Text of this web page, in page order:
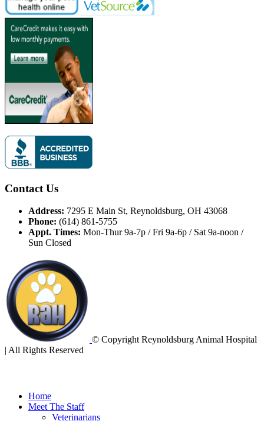
Contact Us
Address: 7295 E Main St, Reynoldsburg, OH 43068
Phone: (614) 861-5755
Appt. Times: Mon-Thur 9a-7p / Fri 9a-6p / Sat 9a-noon /
Sun Closed
© Copyright Reynoldsburg Animal Hospital
| All Rights Reserved
Home
Meet The Staff
Veterinarians